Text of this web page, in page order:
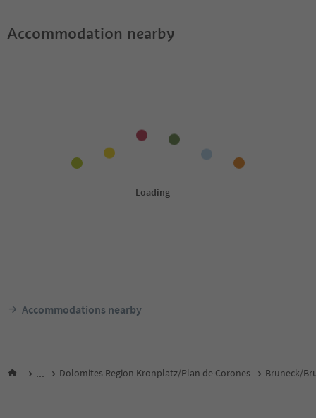
Accommodation nearby
Accommodations nearby
... Dolomites Region Kronplatz/Plan de Corones Bruneck/